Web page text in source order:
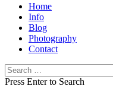
Home
Info
Blog
Photography
Contact
Search
for:
Press Enter to Search